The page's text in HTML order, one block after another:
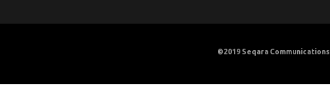
©2019 Seqara Communications